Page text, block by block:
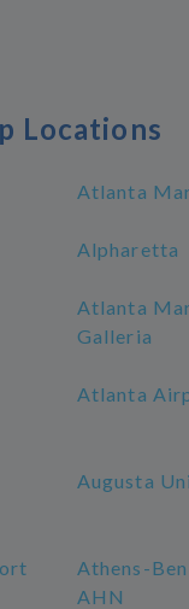
Locations
Atlanta
Alpharetta
Atlanta
Galleria
Atlanta
Augusta
Athens-
AHN